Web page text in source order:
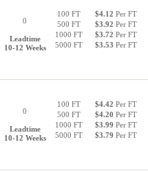
0
Leadtime
10-12 Weeks
100 FT $4.12 Per FT
500 FT
$3.92 Per FT
1000 FT
$3.72 Per FT
5000 FT
$3.53 Per FT
0
Leadtime
10-12 Weeks
100 FT $4.42 Per FT
500 FT
$4.20 Per FT
1000 FT
$3.99 Per FT
5000 FT
$3.79 Per FT